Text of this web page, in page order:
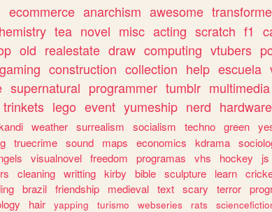
ecommerce anarchism awesome
tea novel misc acting scratch f1
old realestate draw computing vtubers
construction collection help escuela
supernatural programmer tumblr multimedia
trinkets lego event yumeship nerd hardware
weather surrealism socialism techno green
truecrime sound maps economics kdrama
visualnovel freedom programas vhs hockey js
cleaning writting kirby bible sculpture learn
brazil friendship medieval text scary terror
hair yapping turismo webseries rats